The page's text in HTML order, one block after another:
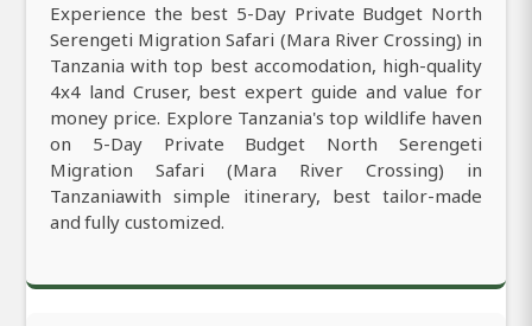
Experience the best 5-Day Private Budget North
Serengeti Migration Safari (Mara River Crossing) in
Tanzania with top best accomodation, high-quality
4x4 land Cruser, best expert guide and value for
money price. Explore Tanzania's top wildlife haven
on 5-Day Private Budget North Serengeti
Migration Safari (Mara River Crossing) in
Tanzaniawith simple itinerary, best tailor-made
and fully customized.